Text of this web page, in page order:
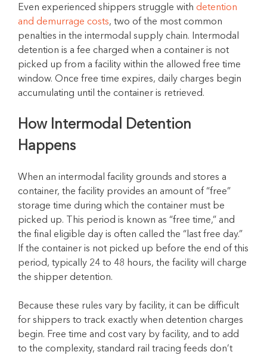
Even experienced shippers struggle with detention
and demurrage costs, two of the most common
penalties in the intermodal supply chain. Intermodal
detention is a fee charged when a container is not
picked up from a facility within the allowed free time
window. Once free time expires, daily charges begin
accumulating until the container is retrieved.
How Intermodal Detention
Happens
When an intermodal facility grounds and stores a
container, the facility provides an amount of “free”
storage time during which the container must be
picked up. This period is known as “free time,” and
the final eligible day is often called the “last free day.”
If the container is not picked up before the end of this
period, typically 24 to 48 hours, the facility will charge
the shipper detention.
Because these rules vary by facility, it can be difficult
for shippers to track exactly when detention charges
begin. Free time and cost vary by facility, and to add
to the complexity, standard rail tracing feeds don’t